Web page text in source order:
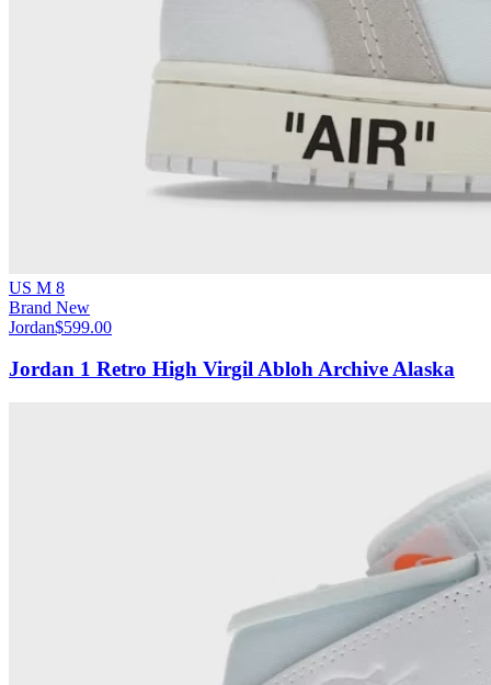
US M 8
Brand New
Jordan$599.00
Jordan 1 Retro High Virgil Abloh Archive Alaska